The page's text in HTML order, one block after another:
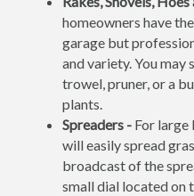
homeowners have
garage but
and variety. You may
trowel, pruner, or a
plants.
Spreaders - For large
will easily spread
broadcast of the
small dial located on